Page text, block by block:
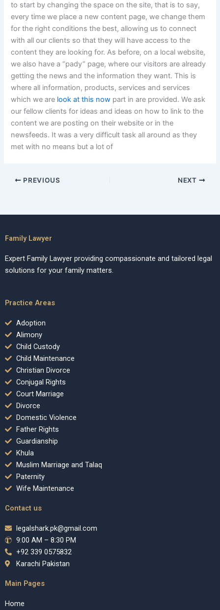
to start by changing the space on the site, that is to say,
every time we place a new content page, we change them
for the right conditions the best, allowing us to connect
with all our clients so that they will have access to the
content they are looking for. As before, on a local website,
we also have a “pady” page, where our visitors are already
getting the news and the information they want. This is
where all information, products, services and services
which we are look at this now part in are provided. We ask
our fellow clients for ideas and ideas on how to link to the
content we are posting on their website or in the
newsfeeds. It was a very difficult task all around as they
met with no means but a lot of
PREVIOUS NEXT
Family Lawyer
Expert Family Lawyer providing compassionate and tailored legal
solutions for your family matters.
Practice Areas
Adoption
Alimony
Child Custody
Child Maintenance
Christian Divorce
Conjugal Rights
Court Marriage
Divorce
Domestic Violence
Father Rights
Guardianship
Khula
Muslim Marriage and Talaq
Paternity
Wife Maintenance
Contact us
legalshark.pk@gmail.com
9:00 AM – 8:30 PM
+92 339 0575832
Karachi Pakistan
Main Pages
Home